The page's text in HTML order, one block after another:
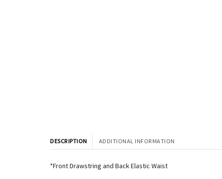
DESCRIPTION ADDITIONAL INFORMATION
*Front Drawstring and Back Elastic Waist